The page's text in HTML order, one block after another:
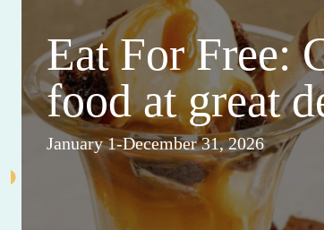
Eat For Free:
food at great
January 1-December 31, 2026